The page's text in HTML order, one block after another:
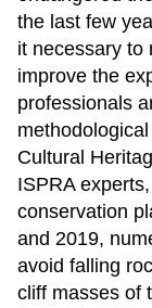
the last few
it necessary to
improve the
professionals
Cultural
ISPRA
conservation
and 2019,
avoid falling
cliff masses of